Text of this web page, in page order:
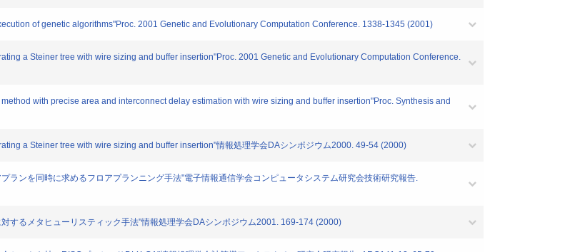
of genetic algorithms"Proc. 2001 Genetic and Evolutionary Computation Conference. 1338-1345 (2001)
a Steiner tree with wire sizing and buffer insertion"Proc. 2001 Genetic and Evolutionary Computation Conference.
with precise area and interconnect delay estimation with wire sizing and buffer insertion"Proc. Synthesis and
a Steiner tree with wire sizing and buffer insertion"情報処理学会DAシンポジウム2000. 49-54 (2000)
ランを同時に求めるフロアプランニング手法"電子情報通信学会コンピュータシステム研究会技術研究報告.
するメタヒューリスティック手法"情報処理学会DAシンポジウム2001. 169-174 (2000)